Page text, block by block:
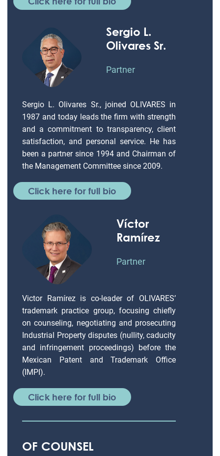
Sergio L.
Olivares Sr.
Partner
Sergio L. Olivares Sr., joined OLIVARES in
1987 and today leads the firm with strength
and a commitment to transparency, client
satisfaction, and personal service. He has
been a partner since 1994 and Chairman of
the Management Committee since 2009.
Click here for full bio
Víctor
Ramírez
Partner
Victor Ramírez is co-leader of OLIVARES’
trademark practice group, focusing chiefly
on counseling, negotiating and prosecuting
Industrial Property disputes (nullity, caducity
and infringement proceedings) before the
Mexican Patent and Trademark Office
(IMPI).
Click here for full bio
OF COUNSEL